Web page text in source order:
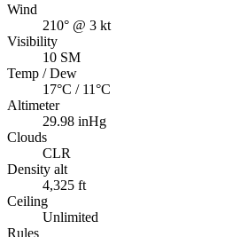
Wind
210° @ 3 kt
Visibility
10 SM
Temp / Dew
17°C / 11°C
Altimeter
29.98 inHg
Clouds
CLR
Density alt
4,325 ft
Ceiling
Unlimited
Rules